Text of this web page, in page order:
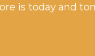
is today and